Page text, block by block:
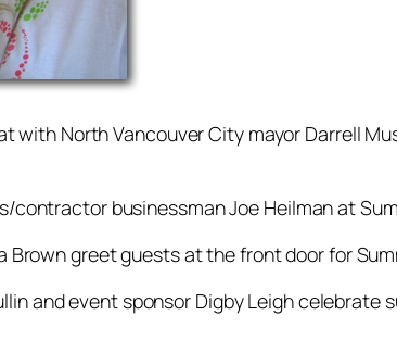
with North Vancouver City mayor Darrell
businessman Joe Heilman at
greet guests at the front door for
and event sponsor Digby Leigh celebrate